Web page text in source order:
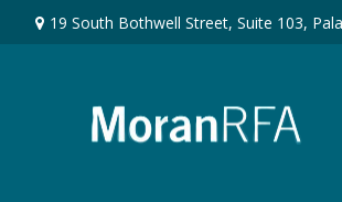
19 South Bothwell Street, Suite 103,